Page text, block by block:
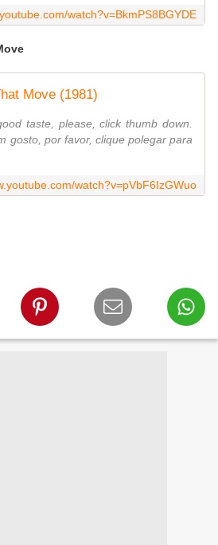
watch?v=BkmPS8BGYDE
Move (1981)
taste, please, click thumb down.
gosto, por favor, clique polegar para
watch?v=pVbF6IzGWuo